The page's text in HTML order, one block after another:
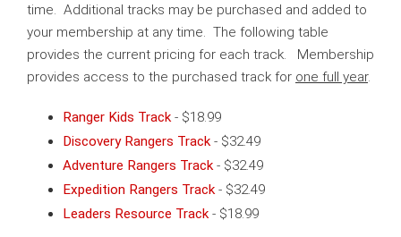
time. Additional tracks may be purchased and added to
your membership at any time. The following table
provides the current pricing for each track. Membership
provides access to the purchased track for one full year.
Ranger Kids Track- $18.99
Discovery Rangers Track- $32.49
Adventure Rangers Track- $32.49
Expedition Rangers Track- $32.49
Leaders Resource Track - $18.99